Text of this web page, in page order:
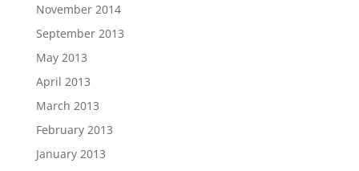
November 2014
September 2013
May 2013
April 2013
March 2013
February 2013
January 2013